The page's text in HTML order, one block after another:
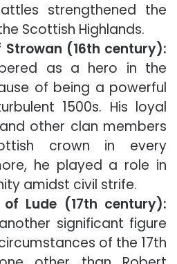
strengthened the
Scottish Highlands.
Strowan (16th century):
as a hero in the
of being a powerful
1500s. His loyal
other clan members
crown in every
he played a role in
amidst civil strife.
of Lude (17th century):
significant figure
of the 17th